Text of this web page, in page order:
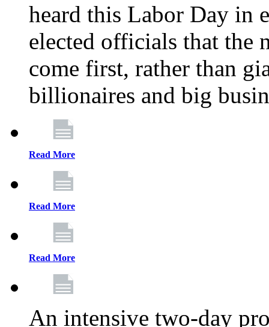
heard this Labor Day in
elected officials that the
come first, rather than
billionaires and big
Read More
Read More
Read More
An intensive two-day